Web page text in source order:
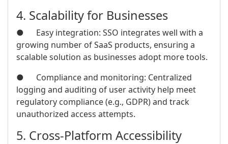
4. Scalability for Businesses
● Easy integration: SSO integrates well with a
growing number of SaaS products, ensuring a
scalable solution as businesses adopt more tools.
● Compliance and monitoring: Centralized
logging and auditing of user activity help meet
regulatory compliance (e.g., GDPR) and track
unauthorized access attempts.
5. Cross-Platform Accessibility